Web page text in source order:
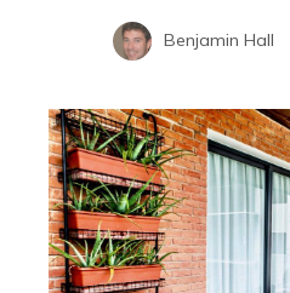
Benjamin Hall